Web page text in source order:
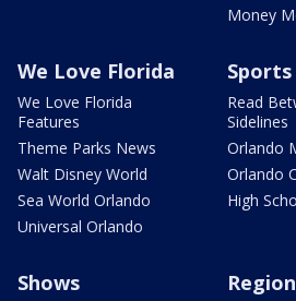
Money
We Love Florida
We Love Florida
Features
Theme Parks News
Walt Disney World
Sea World Orlando
Universal Orlando
Sports
Read
Sidelines
Orlando
Orlando
High
Shows